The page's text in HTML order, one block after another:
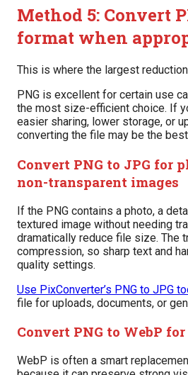
Method 5: Convert
format when
This is where the largest
PNG is excellent for certain use
the most size-efficient choice. If
easier sharing, lower storage, or
converting the file may be the
Convert PNG to JPG for
non-transparent images
If the PNG contains a photo, a
textured image without needing
dramatically reduce file size. The
compression, so sharp text and
quality settings.
Use PixConverter’s PNG to JPG
file for uploads, documents, or
Convert PNG to WebP
WebP is often a smart